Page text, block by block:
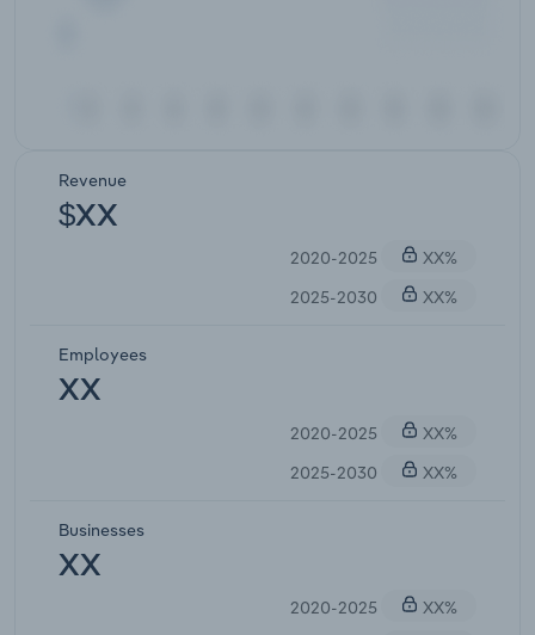
Revenue
$XX
2020-2025
XX%
2025-2030
XX%
Employees
XX
2020-2025
XX%
2025-2030
XX%
Businesses
XX
2020-2025
XX%